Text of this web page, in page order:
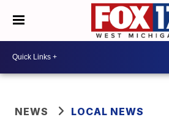
NEWS LOCAL NEWS